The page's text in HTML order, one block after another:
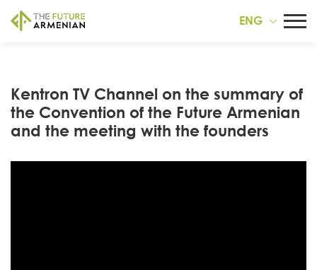
ENG
Kentron TV Channel on the summary of
the Convention of the Future Armenian
and the meeting with the founders